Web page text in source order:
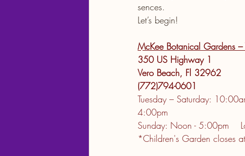
sences.
Let’s begin!
McKee Botanical Gardens –
350 US Highway 1
Vero Beach, Fl 32962
(772)794-0601
Tuesday – Saturday:
4:00pm
Sunday: Noon - 5:00pm
*Children's Garden closes